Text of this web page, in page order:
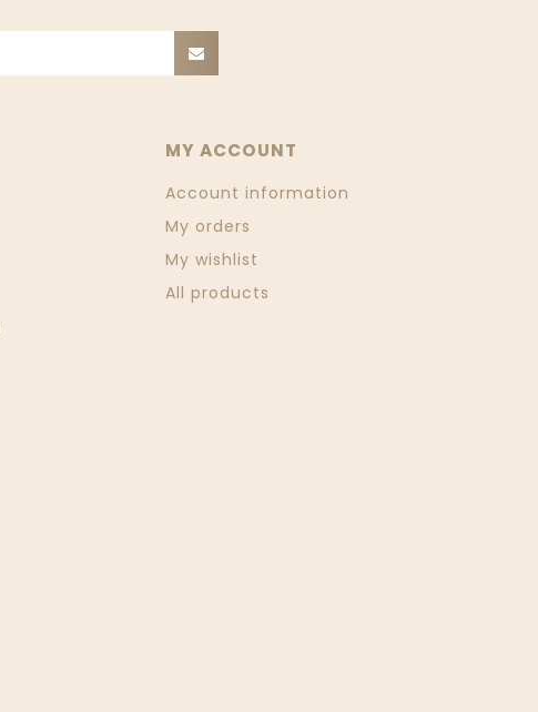
MY ACCOUNT
Account information
My orders
My wishlist
All products